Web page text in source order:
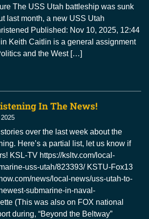
The USS Utah battleship was sunk
last month, a new USS Utah
Published: Nov 10, 2025, 12:44
Keith Caitlin is a general assignment
and the West […]
In The News!
over the last week about the
Here’s a partial list, let us know if
KSL-TV https://ksltv.com/local-
uss-utah/823393/ KSTU-Fox13
news/local-news/uss-utah-to-
submarine-in-naval-
(This was also on FOX national
during, “Beyond the Beltway”